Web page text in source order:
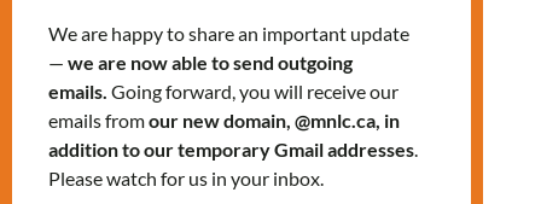
Time
1:30 pm - 2:30 pm
We are happy to share an important update
— we are now able to send outgoing
emails. Going forward, you will receive our
emails fromour new domain, @mnlc.ca, in
addition to our temporary Gmail addresses.
Please watch for us in your inbox.